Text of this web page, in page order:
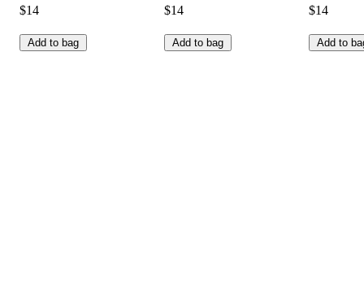
$14
Add to bag
$14
Add to bag
$14
Add to